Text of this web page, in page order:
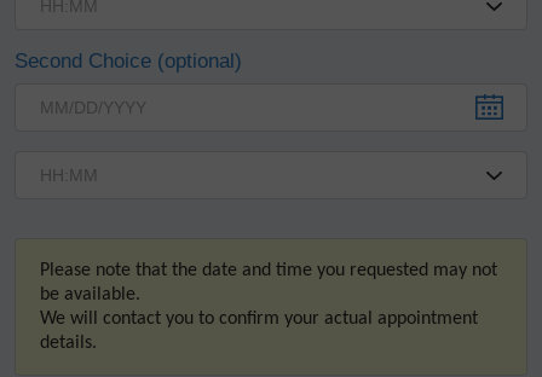
Second Choice (optional)
Please note that the date and time you requested may not
be available.
We will contact you to confirm your actual appointment
details.